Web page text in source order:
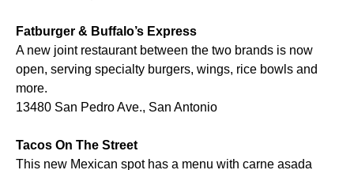
Fatburger & Buffalo’s Express
A new joint restaurant between the two brands is now
open, serving specialty burgers, wings, rice bowls and
more.
13480 San Pedro Ave., San Antonio
Tacos On The Street
This new Mexican spot has a menu with carne asada